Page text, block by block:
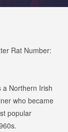
Rat Number:
a Northern Irish
who became
popular